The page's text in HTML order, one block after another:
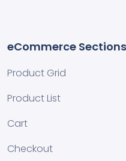
eCommerce Sections
Product Grid
Product List
Cart
Checkout